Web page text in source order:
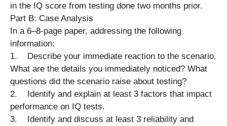
in the IQ score from testing done two months prior.
Part B: Case Analysis
In a 6–8-page paper, addressing the following
information:
1. Describe your immediate reaction to the scenario.
What are the details you immediately noticed? What
questions did the scenario raise about testing?
2. Identify and explain at least 3 factors that impact
performance on IQ tests.
3. Identify and discuss at least 3 reliability and